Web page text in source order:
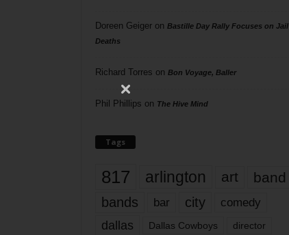
Doreen Geigeron Bastille Day Rally Focuses on Jail
Deaths
Richard Torres on Bon Voyage, Baller
Phil Phillips on The Hive Mind
Tags
817 arlington art band
bands bar city comedy
dallas Dallas Cowboys director